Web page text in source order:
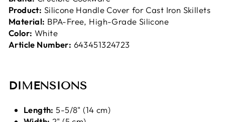
Product: Silicone Handle Cover for Cast Iron Skillets
Material: BPA-Free, High-Grade Silicone
Color: White
Article Number: 643451324723
DIMENSIONS
Length: 5-5/8" (14 cm)